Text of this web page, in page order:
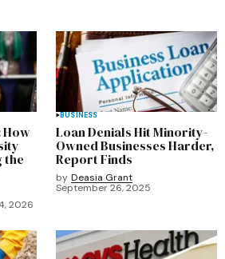
the
2026
BUSINESS
Loan Denials Hit Minority-
Owned Businesses Harder,
Report Finds
by Deasia Grant
September 26, 2025